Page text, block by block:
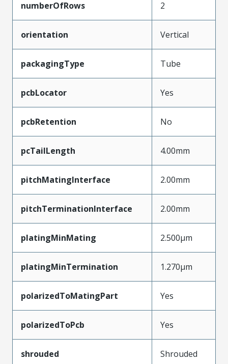
numberOfRows 2
orientation Vertical
packagingType Tube
pcbLocator Yes
pcbRetention No
pcTailLength 4.00mm
pitchMatingInterface 2.00mm
pitchTerminationInterface 2.00mm
platingMinMating 2.500µm
platingMinTermination 1.270µm
polarizedToMatingPart Yes
polarizedToPcb Yes
shrouded Shrouded